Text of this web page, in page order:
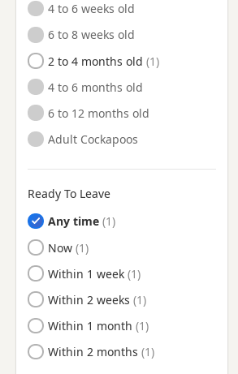
Shirebrook, Derbyshire
Southwell, Nottinghamshire
Stapleford, Nottinghamshire
Nottinghamshire
Syston, Leicestershire
West Bridgford,
Nottinghamshire
Wirksworth, Derbyshire
4 to 6 weeks old
6 to 8 weeks old
2 to 4 months old
4 to 6 months old
6 to 12 months old
Adult Cockapoos
Ready To Leave
Any time
Ready to Leave
Now
Ready to Leave
Within 1 week
Ready to Leave
Within 2 weeks
Ready to Leave
Within 1 month
Ready to Leave
Within 2 months